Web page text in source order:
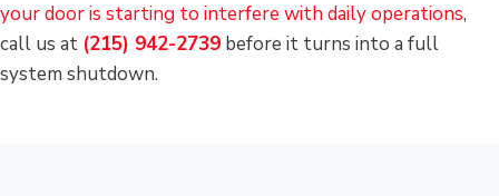
your door is starting to interfere with daily operations,
call us at (215) 942-2739 before it turns into a full
system shutdown.